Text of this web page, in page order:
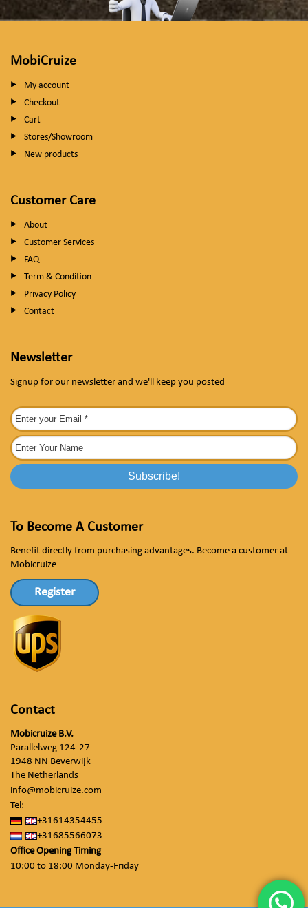
MobiCruize
My account
Checkout
Cart
Stores/Showroom
New products
Customer Care
About
Customer Services
FAQ
Term & Condition
Privacy Policy
Contact
Newsletter
Signup for our newsletter and we'll keep you posted
To Become A Customer
Benefit directly from purchasing advantages. Become a customer at
Mobicruize
Register
Contact
Mobicruize B.V.
Parallelweg 124-27
1948 NN Beverwijk
The Netherlands
info@mobicruize.com
Tel:
+31614354455
+31685566073
Office Opening Timing
10:00 to 18:00 Monday-Friday